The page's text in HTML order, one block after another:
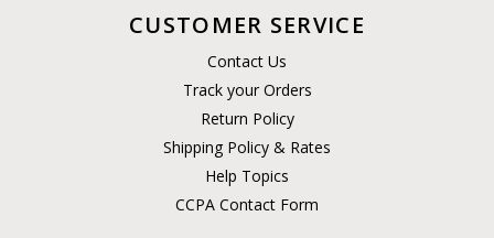
CUSTOMER SERVICE
Contact Us
Track your Orders
Return Policy
Shipping Policy & Rates
Help Topics
CCPA Contact Form